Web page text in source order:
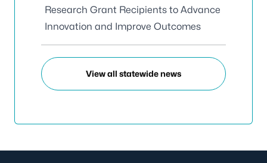
Research Grant Recipients to Advance
Innovation and Improve Outcomes
View all statewide news